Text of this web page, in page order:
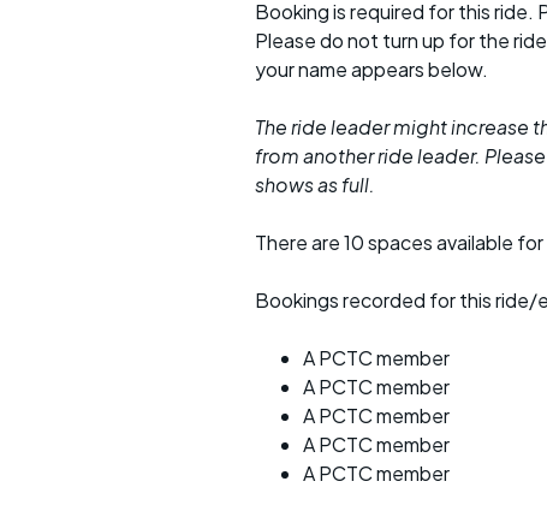
Booking is required for this ride.
Please do not turn up for the
your name appears below.
The ride leader might increase
from another ride leader.
shows as full.
There are 10 spaces available
Bookings recorded for this ride/
A PCTC member
A PCTC member
A PCTC member
A PCTC member
A PCTC member